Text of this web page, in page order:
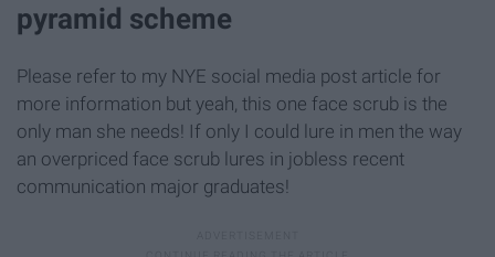
pyramid scheme
Please refer to my NYE social media post article for
more information but yeah, this one face scrub is the
only man she needs! If only I could lure in men the way
an overpriced face scrub lures in jobless recent
communication major graduates!